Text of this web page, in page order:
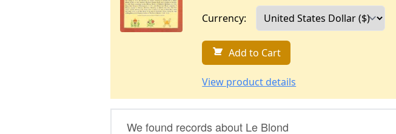
Currency:
Add to Cart
View product details